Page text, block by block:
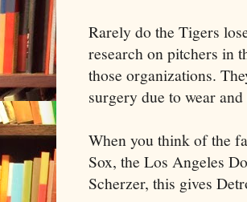
Rarely do the Tigers
research on pitchers in
those organizations.
surgery due to wear
When you think of the
Sox, the Los Angeles
Scherzer, this gives